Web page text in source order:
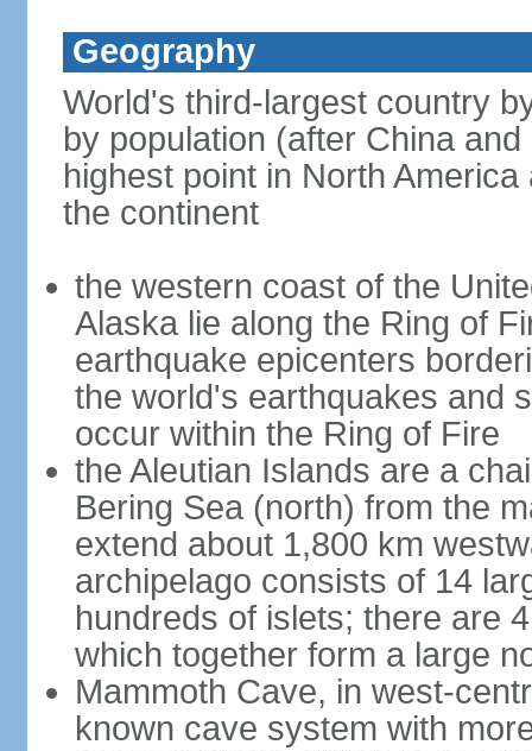
Geography
World's third-largest country
by population (after China
highest point in North
the continent
the western coast of the
Alaska lie along the Ring of
earthquake epicenters
the world's earthquakes and
occur within the Ring of Fire
the Aleutian Islands are a
Bering Sea (north) from the
extend about 1,800 km
archipelago consists of 14
hundreds of islets; there are
which together form a large
Mammoth Cave, in west-
known cave system with